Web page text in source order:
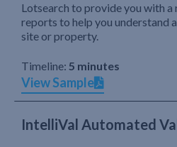
Lotsearch to provide you with a
reports to help you understand
site or property.
Timeline: 5 minutes
View Sample
IntelliVal Automated